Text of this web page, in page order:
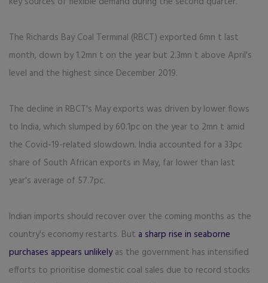
The Richards Bay Coal Terminal (RBCT) exported 6mn t last
month, down by 1.2mn t on the year but 2.3mn t above April's
level and the highest since December 2019.
The decline in RBCT's May exports was driven by lower flows
to India, which slumped by 60.1pc on the year to 2mn t amid
the Covid-19-related slowdown. India accounted for a 33pc
share of South African exports in May, far lower than last
year's average of 57.7pc.
Indian imports should recover over the coming months as the
country's economy restarts. But a sharp rise in seaborne
purchases appears unlikelyas the government has intensified
efforts to prioritise domestic coal sales due to record stocks